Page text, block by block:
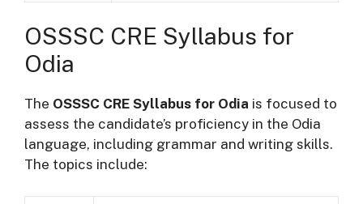
OSSSC CRE Syllabus for
Odia
The OSSSC CRE Syllabus for Odia is focused to
assess the candidate’s proficiency in the Odia
language, including grammar and writing skills.
The topics include: